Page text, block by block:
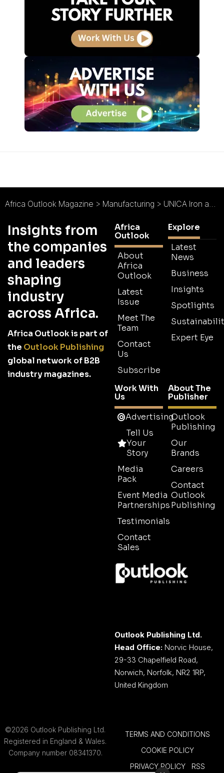
Africa Outlook Magazine > Manufacturing > UNICA Iron and Steel : Setting a Solid Standard
Insights from
the companies
and leaders
shaping
industry
across Africa.
Africa Outlook is part of
the Outlook Publishing
global network of B2B
industry magazines.
Africa
Outlook
About
Africa
Outlook
Latest
Issue
Meet The
Team
Contact
Us
Subscribe
Explore
Latest
News
Business
Insights
Spotlights
Expert Eye
Work With
Us
Advertising
Tell Us
Your
Story
Media
Pack
Event Media
Partnerships
Testimonials
Contact
Sales
About The
Publisher
Outlook
Publishing
Our
Brands
Careers
Contact
Outlook
Publishing
Outlook Publishing Ltd.
Head Office: Norvic House,
29-33 Chapelfield Road,
Norwich, Norfolk, NR2 1RP,
United Kingdom
©2026 Outlook Publishing Ltd.
Registered in England & Wales.
Company number 08341370.
TERMS AND CONDITIONS
COOKIE POLICY
PRIVACY POLICY
RSS